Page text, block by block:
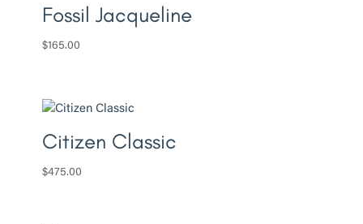
Fossil Jacqueline
$165.00
Citizen Classic
$475.00